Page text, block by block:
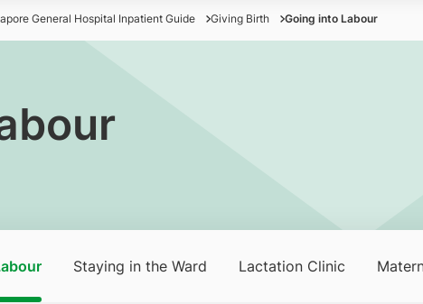
General Hospital Inpatient Guide Giving Birth Going into Labour
Staying in the Ward Lactation Clinic